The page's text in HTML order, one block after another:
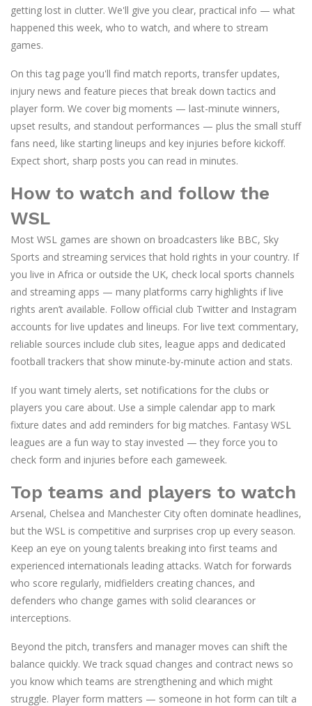
getting lost in clutter. We'll give you clear, practical info — what
happened this week, who to watch, and where to stream
games.
On this tag page you'll find match reports, transfer updates,
injury news and feature pieces that break down tactics and
player form. We cover big moments — last-minute winners,
upset results, and standout performances — plus the small stuff
fans need, like starting lineups and key injuries before kickoff.
Expect short, sharp posts you can read in minutes.
How to watch and follow the
WSL
Most WSL games are shown on broadcasters like BBC, Sky
Sports and streaming services that hold rights in your country. If
you live in Africa or outside the UK, check local sports channels
and streaming apps — many platforms carry highlights if live
rights aren’t available. Follow official club Twitter and Instagram
accounts for live updates and lineups. For live text commentary,
reliable sources include club sites, league apps and dedicated
football trackers that show minute-by-minute action and stats.
If you want timely alerts, set notifications for the clubs or
players you care about. Use a simple calendar app to mark
fixture dates and add reminders for big matches. Fantasy WSL
leagues are a fun way to stay invested — they force you to
check form and injuries before each gameweek.
Top teams and players to watch
Arsenal, Chelsea and Manchester City often dominate headlines,
but the WSL is competitive and surprises crop up every season.
Keep an eye on young talents breaking into first teams and
experienced internationals leading attacks. Watch for forwards
who score regularly, midfielders creating chances, and
defenders who change games with solid clearances or
interceptions.
Beyond the pitch, transfers and manager moves can shift the
balance quickly. We track squad changes and contract news so
you know which teams are strengthening and which might
struggle. Player form matters — someone in hot form can tilt a